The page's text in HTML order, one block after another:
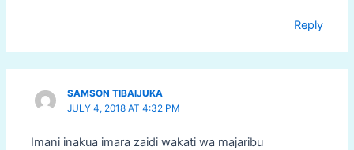
Reply
SAMSON TIBAIJUKA
JULY 4, 2018 AT 4:32 PM
Imani inakua imara zaidi wakati wa majaribu